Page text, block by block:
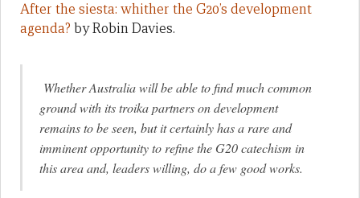
After the siesta: whither the G20’s development
agenda? by Robin Davies.
Whether Australia will be able to find much common
ground with its troika partners on development
remains to be seen, but it certainly has a rare and
imminent opportunity to refine the G20 catechism in
this area and, leaders willing, do a few good works.